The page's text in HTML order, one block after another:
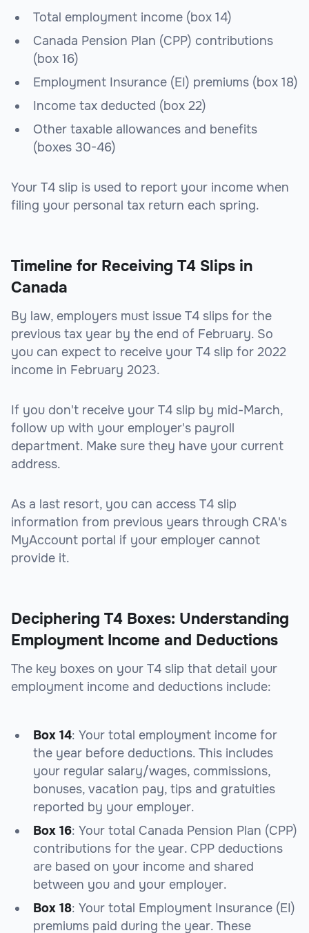
Total employment income (box 14)
Canada Pension Plan (CPP) contributions
(box 16)
Employment Insurance (EI) premiums (box 18)
Income tax deducted (box 22)
Other taxable allowances and benefits
(boxes 30-46)
Your T4 slip is used to report your income when
filing your personal tax return each spring.
Timeline for Receiving T4 Slips in
Canada
By law, employers must issue T4 slips for the
previous tax year by the end of February. So
you can expect to receive your T4 slip for 2022
income in February 2023.
If you don't receive your T4 slip by mid-March,
follow up with your employer's payroll
department. Make sure they have your current
address.
As a last resort, you can access T4 slip
information from previous years through CRA's
MyAccount portal if your employer cannot
provide it.
Deciphering T4 Boxes: Understanding
Employment Income and Deductions
The key boxes on your T4 slip that detail your
employment income and deductions include:
Box 14: Your total employment income for
the year before deductions. This includes
your regular salary/wages, commissions,
bonuses, vacation pay, tips and gratuities
reported by your employer.
Box 16: Your total Canada Pension Plan (CPP)
contributions for the year. CPP deductions
are based on your income and shared
between you and your employer.
Box 18: Your total Employment Insurance (EI)
premiums paid during the year. These